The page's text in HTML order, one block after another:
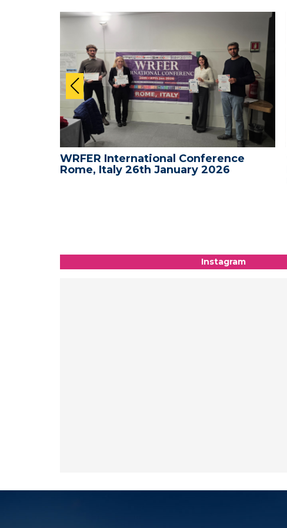
WRFER International Conference
Rome, Italy 26th January 2026
Instagram